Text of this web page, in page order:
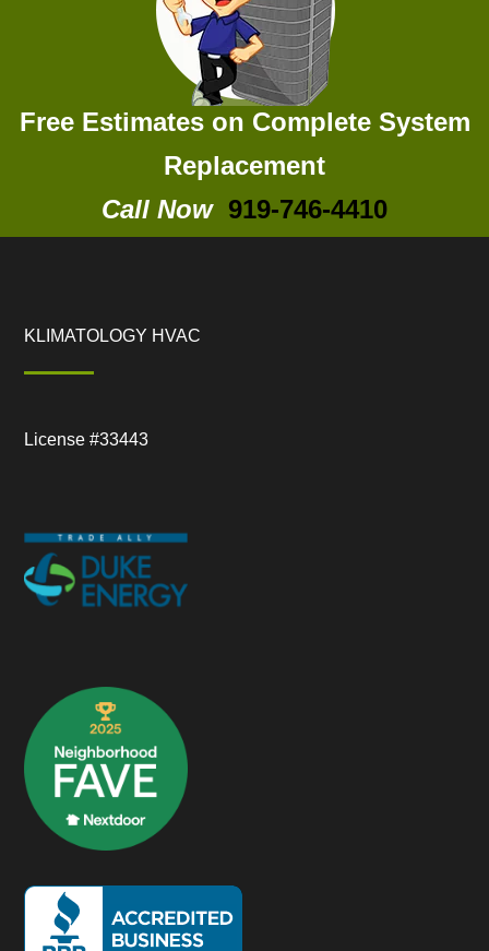
Free Estimates on Complete System
Replacement
Call Now 919-746-4410
KLIMATOLOGY HVAC
License #33443